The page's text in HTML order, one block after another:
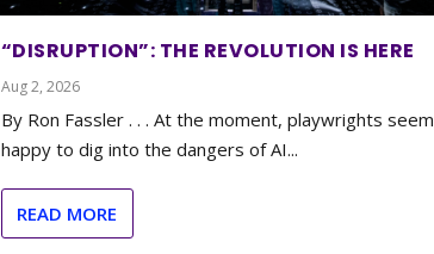
“DISRUPTION”: THE REVOLUTION IS HERE
Aug 2, 2026
By Ron Fassler . . . At the moment, playwrights seem
happy to dig into the dangers of AI...
READ MORE